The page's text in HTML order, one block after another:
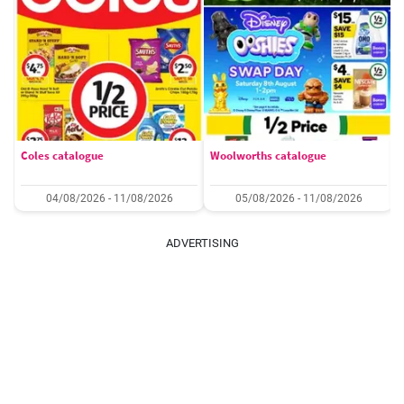
Coles catalogue
04/08/2026 - 11/08/2026
Woolworths catalogue
05/08/2026 - 11/08/2026
ADVERTISING